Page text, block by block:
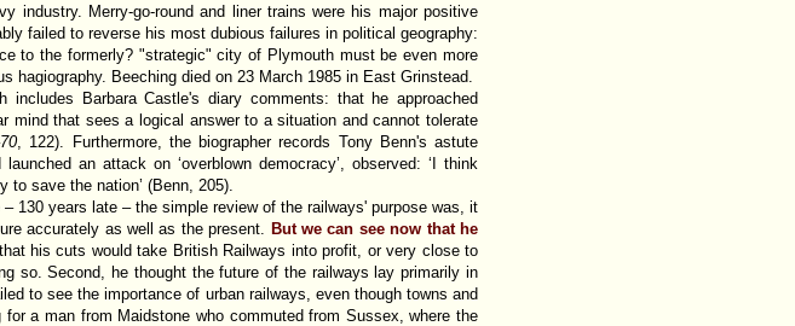
industry. Merry-go-round and liner trains were his major positive
failed to reverse his most dubious failures in political geography:
to the formerly? "strategic" city of Plymouth must be even more
hagiography. Beeching died on 23 March 1985 in East Grinstead.
includes Barbara Castle's diary comments: that he approached
mind that sees a logical answer to a situation and cannot tolerate
, 122). Furthermore, the biographer records Tony Benn's astute
an attack on ‘overblown democracy’, observed: ‘I think
to save the nation’ (Benn, 205).
130 years late – the simple review of the railways' purpose was, it
accurately as well as the present. But we can see now that he
his cuts would take British Railways into profit, or very close to
so. Second, he thought the future of the railways lay primarily in
to see the importance of urban railways, even though towns and
a man from Maidstone who commuted from Sussex, where the